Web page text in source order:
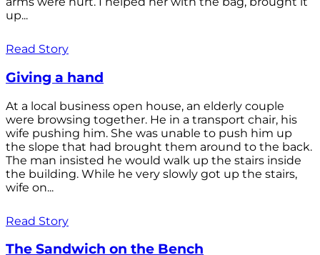
up...
Read Story
Giving a hand
At a local business open house, an elderly couple
were browsing together. He in a transport chair, his
wife pushing him. She was unable to push him up
the slope that had brought them around to the back.
The man insisted he would walk up the stairs inside
the building. While he very slowly got up the stairs,
wife on...
Read Story
The Sandwich on the Bench